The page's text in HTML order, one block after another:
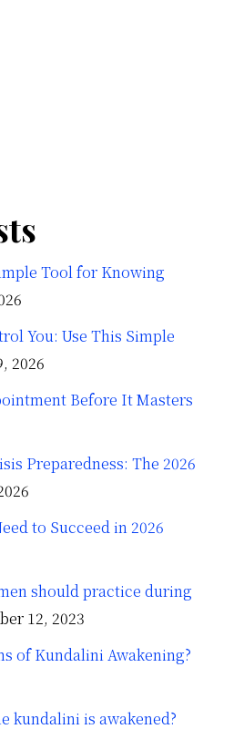
Tool for Knowing
You: Use This Simple
2026
Before It Masters
Preparedness: The 2026
to Succeed in 2026
should practice during
12, 2023
of Kundalini Awakening?
kundalini is awakened?